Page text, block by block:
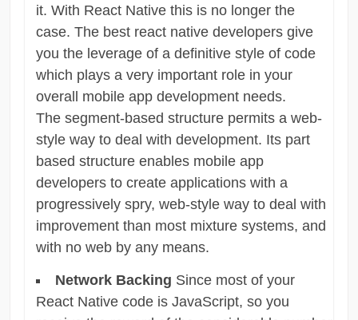
it. With React Native this is no longer the
case. The best react native developers give
you the leverage of a definitive style of code
which plays a very important role in your
overall mobile app development needs.
The segment-based structure permits a web-
style way to deal with development. Its part
based structure enables mobile app
developers to create applications with a
progressively spry, web-style way to deal with
improvement than most mixture systems, and
with no web by any means.
Network Backing Since most of your
React Native code is JavaScript, so you